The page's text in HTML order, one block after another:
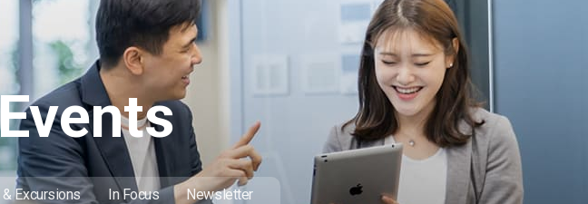
& Excursions In Focus Newsletter